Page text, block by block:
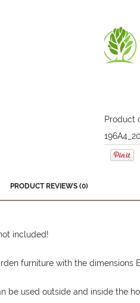
Product
PAYMENT COSTS
PRODUCT REVIEWS (0)
included!
furniture with the dimensions
be used outside and inside the